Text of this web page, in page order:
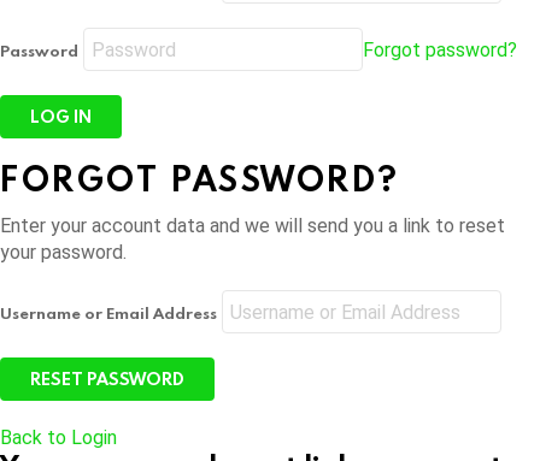
Password Forgot password?
FORGOT PASSWORD?
Enter your account data and we will send you a link to reset
your password.
Username or Email Address
Back to Login